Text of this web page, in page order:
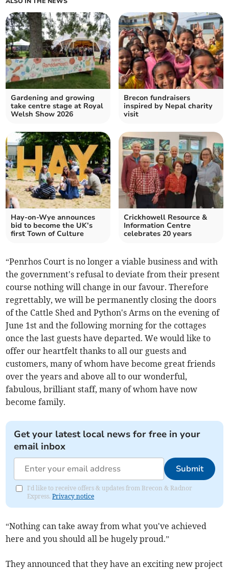
Gardening and growing
take centre stage at Royal
Welsh Show 2026
Brecon fundraisers
inspired by Nepal charity
visit
Hay-on-Wye announces
bid to become the UK’s
first Town of Culture
Crickhowell Resource &
Information Centre
celebrates 20 years
“Penrhos Court is no longer a viable business and with
the government's refusal to deviate from their present
course nothing will change in our favour. Therefore
regrettably, we will be permanently closing the doors
of the Cattle Shed and Python's Arms on the evening of
June 1st and the following morning for the cottages
once the last guests have departed. We would like to
offer our heartfelt thanks to all our guests and
customers, many of whom have become great friends
over the years and above all to our wonderful,
fabulous, brilliant staff, many of whom have now
become family.
Get your latest local news for free in your
email inbox
Submit
I'd like to receive offers & updates from Brecon & Radnor
Express.Privacy notice
“Nothing can take away from what you've achieved
here and you should all be hugely proud.”
They announced that they have an exciting new project